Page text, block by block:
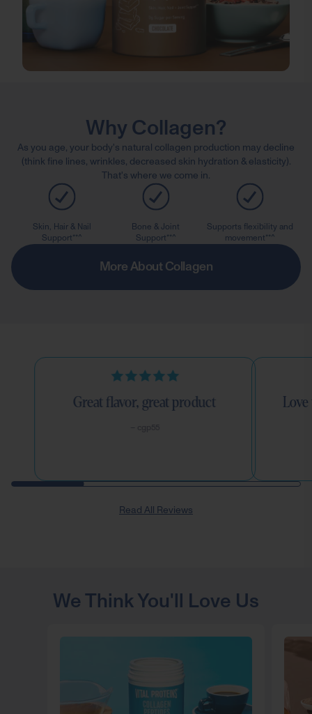
Why Collagen?
As you age, your body's natural collagen production may decline
(think fine lines, wrinkles, decreased skin hydration & elasticity).
That's where we come in.
Skin, Hair & Nail
Support**^
Bone & Joint
Support**^
Supports flexibility and
movement**^
More About Collagen
Great flavor, great product
Read All Reviews
We Think You'll Love Us